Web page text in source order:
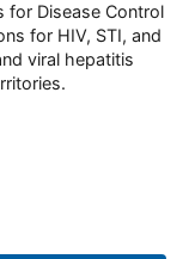
for Disease Control
for HIV, STI, and
viral hepatitis